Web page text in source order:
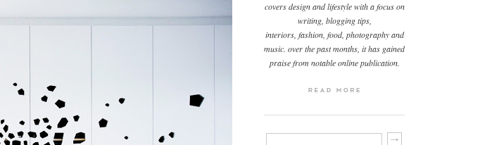
covers design and lifestyle with a focus on
writing, blogging tips,
interiors, fashion, food, photography and
music. over the past months, it has gained
praise from notable online publication.